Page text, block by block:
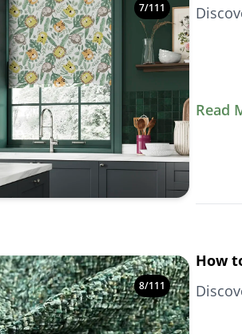
7/111
Read
8/111
How